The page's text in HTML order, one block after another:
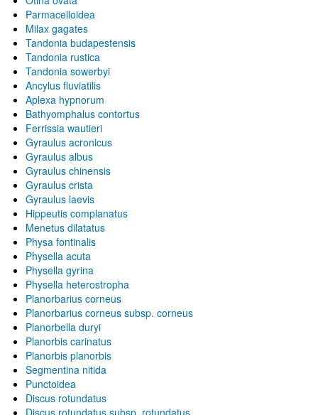
Parmacelloidea
Milax gagates
Tandonia budapestensis
Tandonia rustica
Tandonia sowerbyi
Ancylus fluviatilis
Aplexa hypnorum
Bathyomphalus contortus
Ferrissia wautieri
Gyraulus acronicus
Gyraulus albus
Gyraulus chinensis
Gyraulus crista
Gyraulus laevis
Hippeutis complanatus
Menetus dilatatus
Physa fontinalis
Physella acuta
Physella gyrina
Physella heterostropha
Planorbarius corneus
Planorbarius corneus subsp. corneus
Planorbella duryi
Planorbis carinatus
Planorbis planorbis
Segmentina nitida
Punctoidea
Discus rotundatus